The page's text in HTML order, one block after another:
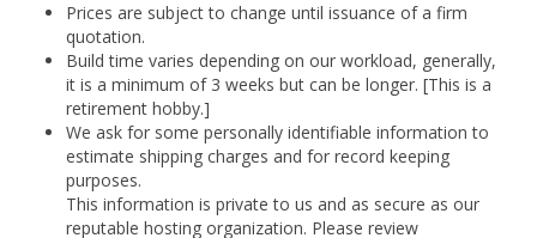
Prices are subject to change until issuance of a firm
quotation.
Build time varies depending on our workload, generally,
it is a minimum of 3 weeks but can be longer. [This is a
retirement hobby.]
We ask for some personally identifiable information to
estimate shipping charges and for record keeping
purposes.
This information is private to us and as secure as our
reputable hosting organization. Please review